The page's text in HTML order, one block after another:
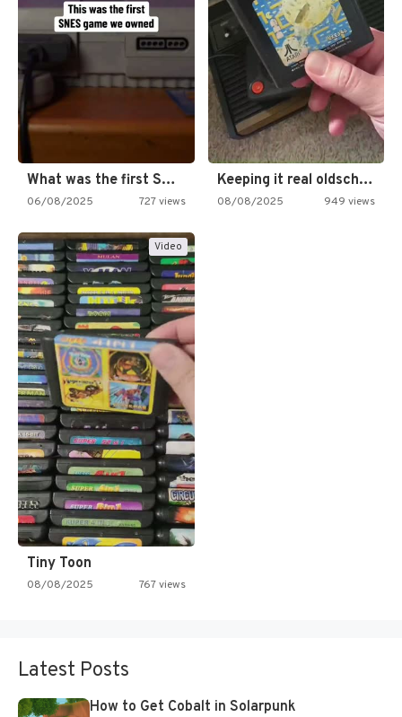
What was the first SNES…
06/08/2025 727 views
Keeping it real oldschool tonight!
08/08/2025 949 views
Video
Tiny Toon
08/08/2025 767 views
Latest Posts
How to Get Cobalt in Solarpunk